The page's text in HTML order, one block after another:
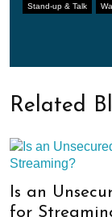
Stand-up & Talk
Related
Is an
for